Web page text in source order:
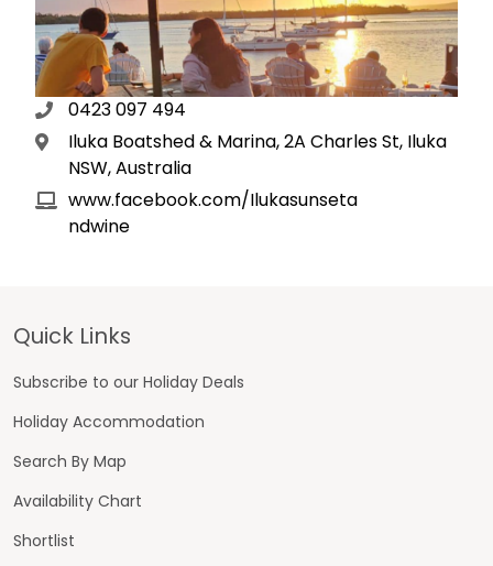
0423 097 494
Iluka Boatshed & Marina, 2A Charles St, Iluka
NSW, Australia
www.facebook.com/Ilukasunseta
ndwine
Footer
Quick Links
Subscribe to our Holiday Deals
Holiday Accommodation
Search By Map
Availability Chart
Shortlist